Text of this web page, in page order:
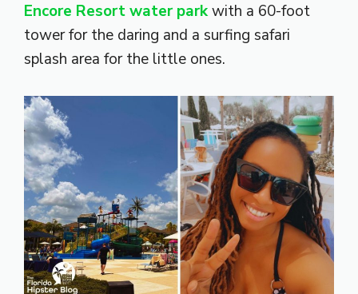
Encore Resort water parkwith a 60-foot
tower for the daring and a surfing safari
splash area for the little ones.